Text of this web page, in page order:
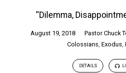
“Dilemma,
August 19, 2018 Pastor Chuck
Colossians Exodus
DETAILS